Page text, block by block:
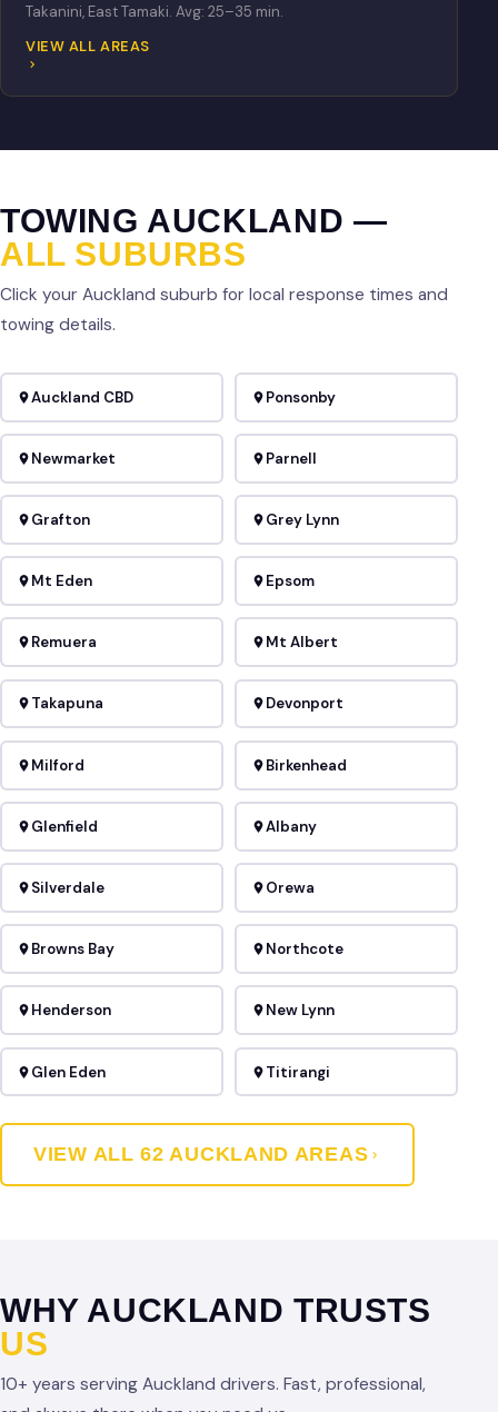
Takanini, East Tamaki. Avg: 25–35 min.
VIEW ALL AREAS
TOWING AUCKLAND —
ALL SUBURBS
Click your Auckland suburb for local response times and
towing details.
Auckland CBD Ponsonby
Newmarket Parnell
Grafton Grey Lynn
Mt Eden Epsom
Remuera Mt Albert
Takapuna Devonport
Milford Birkenhead
Glenfield Albany
Silverdale Orewa
Browns Bay Northcote
Henderson New Lynn
Glen Eden Titirangi
VIEW ALL 62 AUCKLAND AREAS
WHY AUCKLAND TRUSTS
US
10+ years serving Auckland drivers. Fast, professional,